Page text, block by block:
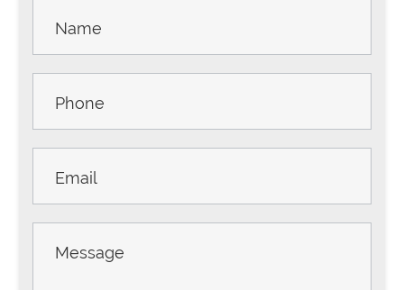
Us -
Sidebar